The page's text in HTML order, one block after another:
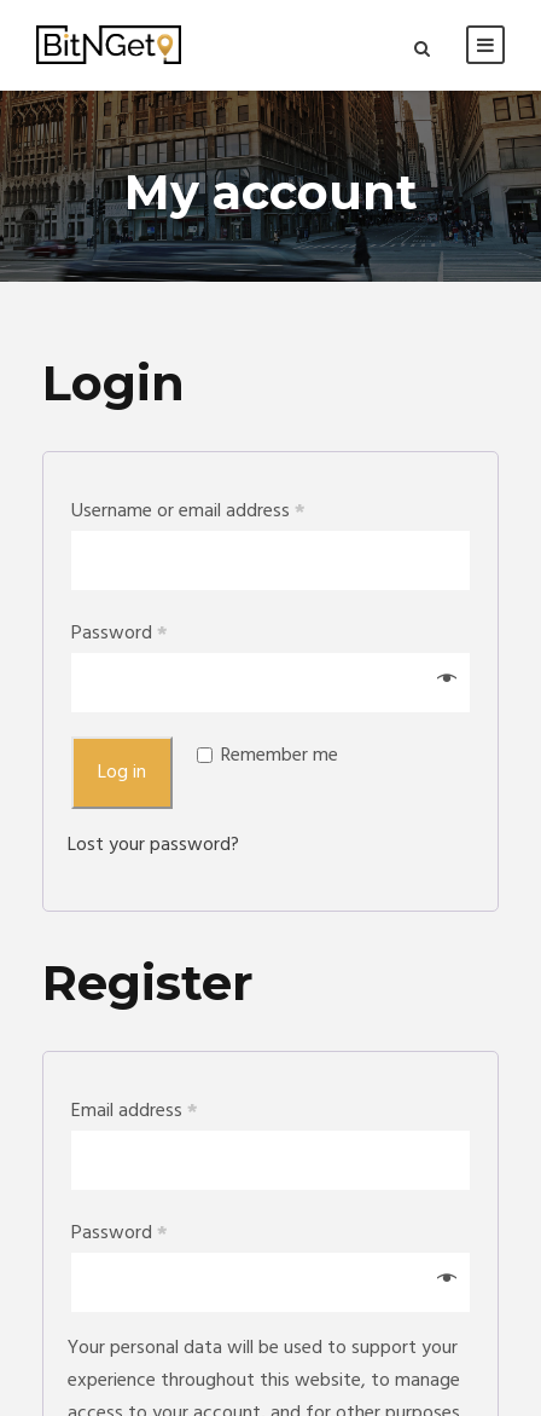
My account
Login
Username or email address *
Password *
Remember me
Log in
Lost your password?
Register
Email address *
Password *
Your personal data will be used to support your
experience throughout this website, to manage